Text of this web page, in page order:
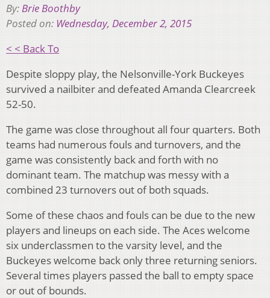
By:Brie Boothby
Posted on: Wednesday, December 2, 2015
< < Back To
Despite sloppy play, the Nelsonville-York Buckeyes
survived a nailbiter and defeated Amanda Clearcreek
52-50.
The game was close throughout all four quarters. Both
teams had numerous fouls and turnovers, and the
game was consistently back and forth with no
dominant team. The matchup was messy with a
combined 23 turnovers out of both squads.
Some of these chaos and fouls can be due to the new
players and lineups on each side. The Aces welcome
six underclassmen to the varsity level, and the
Buckeyes welcome back only three returning seniors.
Several times players passed the ball to empty space
or out of bounds.